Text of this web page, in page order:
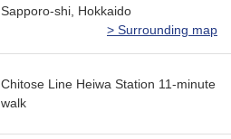
Sapporo-shi, Hokkaido
> Surrounding map
Chitose Line Heiwa Station 11-minute
walk